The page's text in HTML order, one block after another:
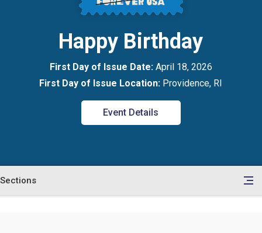
Happy Birthday
First Day of Issue Date: April 18, 2026
First Day of Issue Location: Providence, RI
Event Details
Sections